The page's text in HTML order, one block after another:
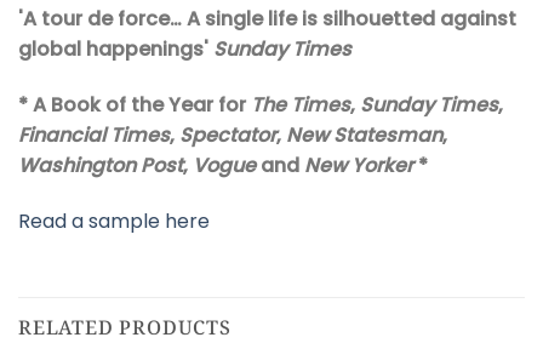
'A tour de force… A single life is silhouetted against
global happenings' Sunday Times
* A Book of the Year for The Times, Sunday Times,
Financial Times, Spectator, New Statesman,
Washington Post, Vogueand New Yorker*
Read a sample here
RELATED PRODUCTS